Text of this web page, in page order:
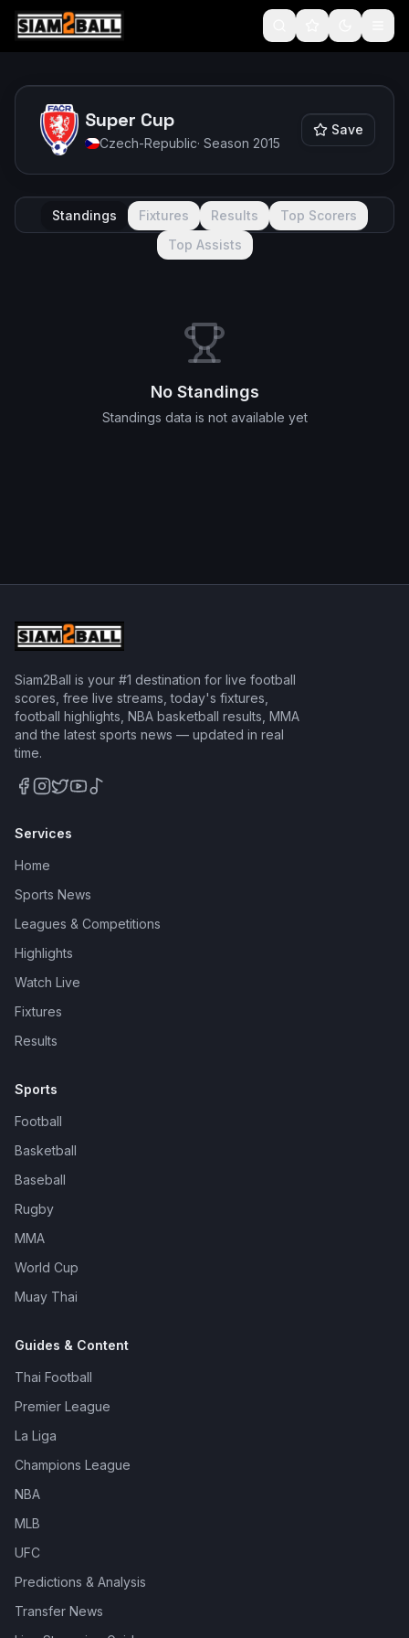
Super Cup
Czech-Republic· Season 2015
Save
Standings Fixtures Results
Top Scorers
Top Assists
No Standings
Standings data is not available yet
Siam2Ball is your #1 destination for live football
scores, free live streams, today's fixtures,
football highlights, NBA basketball results, MMA
and the latest sports news — updated in real
time.
Services
Home
Sports News
Leagues & Competitions
Highlights
Watch Live
Fixtures
Results
Sports
Football
Basketball
Baseball
Rugby
MMA
World Cup
Muay Thai
Guides & Content
Thai Football
Premier League
La Liga
Champions League
NBA
MLB
UFC
Predictions & Analysis
Transfer News